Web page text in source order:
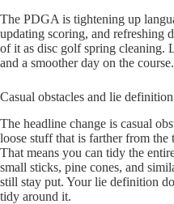
The PDGA is tightening up
updating scoring, and refreshing
of it as disc golf spring cleaning.
and a smoother day on the course.
Casual obstacles and lie definition
The headline change is casual
loose stuff that is farther from
That means you can tidy the
small sticks, pine cones, and
still stay put. Your lie definition
tidy around it.